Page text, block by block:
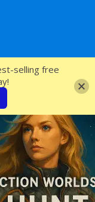
selling free